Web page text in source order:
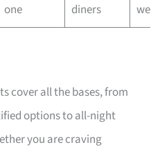
one
diners
cover all the bases, from
options to all-night
you are craving